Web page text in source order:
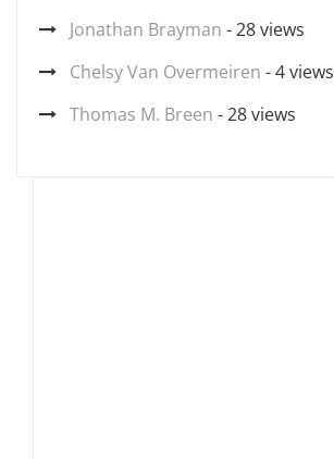
Jonathan Brayman - 28 views
Chelsy Van Overmeiren - 4 views
Thomas M. Breen - 28 views